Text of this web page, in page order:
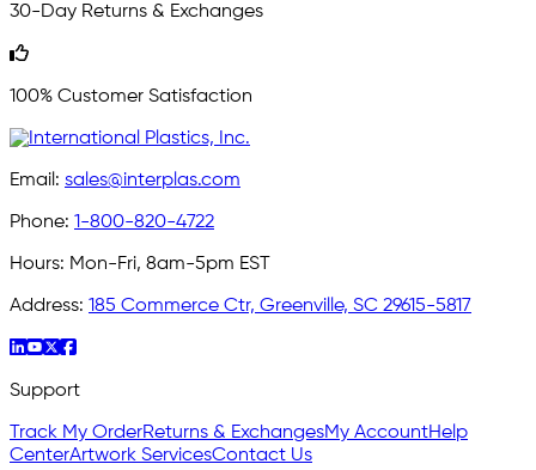
30-Day Returns & Exchanges
100% Customer Satisfaction
Email: sales@interplas.com
Phone: 1-800-820-4722
Hours: Mon-Fri, 8am-5pm EST
Address: 185 Commerce Ctr, Greenville, SC 29615-5817
Support
Track My OrderReturns & ExchangesMy AccountHelp
CenterArtwork ServicesContact Us